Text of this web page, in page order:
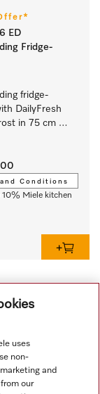
ED
Fridge-
fridge-
DailyFresh
in 75 cm
Conditions
10% Miele kitchen
uses
non-
and
our